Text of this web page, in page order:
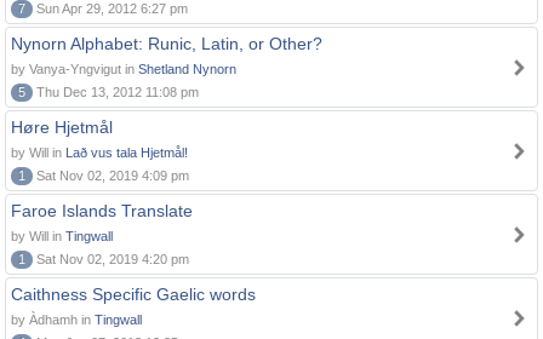
7
Sun Apr 29, 2012 6:27 pm
Nynorn Alphabet: Runic, Latin, or Other?
by Vanya-Yngvigut in Shetland Nynorn
5
Thu Dec 13, 2012 11:08 pm
Høre Hjetmål
by Will in Lað vus tala Hjetmål!
1
Sat Nov 02, 2019 4:09 pm
Faroe Islands Translate
by Will in Tingwall
1
Sat Nov 02, 2019 4:20 pm
Caithness Specific Gaelic words
by Àdhamh in Tingwall